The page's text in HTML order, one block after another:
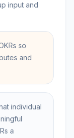
input and
so
and
individual
a